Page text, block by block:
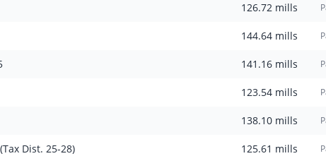
126.72 mills
144.64 mills
141.16 mills
123.54 mills
138.10 mills
Dist. 25-28) 125.61 mills